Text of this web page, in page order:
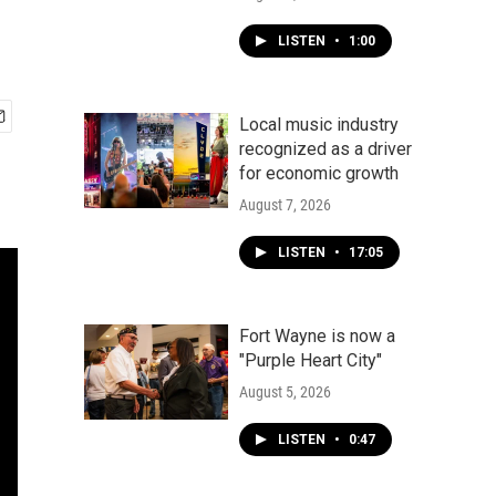
LISTEN • 1:00
Local music industry
recognized as a driver
for economic growth
August 7, 2026
LISTEN • 17:05
Fort Wayne is now a
"Purple Heart City"
August 5, 2026
LISTEN • 0:47